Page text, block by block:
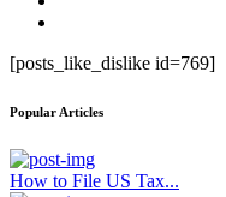
[posts_like_dislike id=769]
Popular Articles
How to File US Tax...